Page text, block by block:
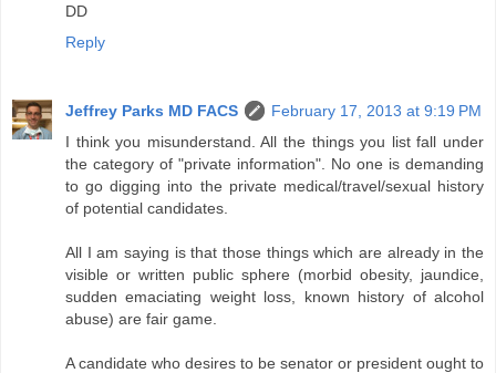
DD
Reply
Jeffrey Parks MD FACS
February 17, 2013 at 9:19 PM
I think you misunderstand. All the things you list fall under
the category of "private information". No one is demanding
to go digging into the private medical/travel/sexual history
of potential candidates.
All I am saying is that those things which are already in the
visible or written public sphere (morbid obesity, jaundice,
sudden emaciating weight loss, known history of alcohol
abuse) are fair game.
A candidate who desires to be senator or president ought to